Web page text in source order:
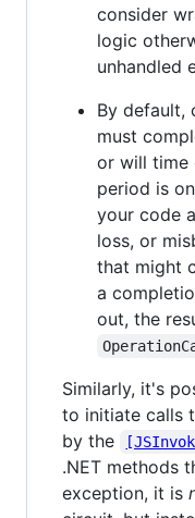
consider
logic
unhandled
By default,
must
or will time
period is
your code
loss, or
that might
a
out, the
Similarly, it's
to initiate calls
by the
.NET methods
exception, it is